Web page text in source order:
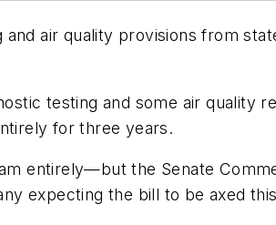
air quality provisions from
testing and some air quality
for three years.
entirely—but the Senate
expecting the bill to be axed